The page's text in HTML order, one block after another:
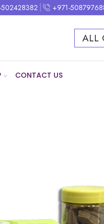
502428382 +971-
ALL
CONTACT US